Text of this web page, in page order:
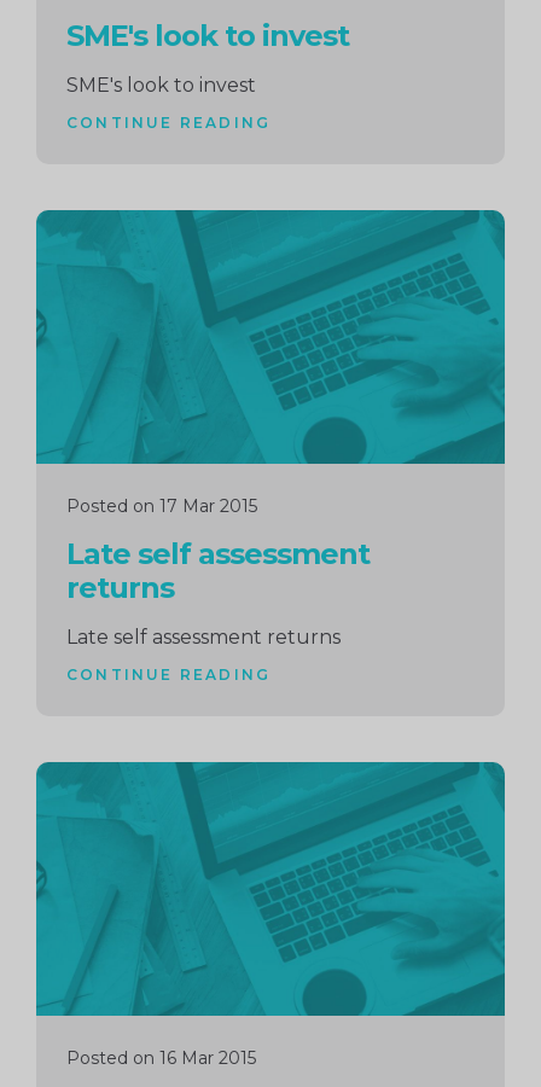
SME's look to invest
SME's look to invest
CONTINUE READING
Posted on 17 Mar 2015
Late self assessment
returns
Late self assessment returns
CONTINUE READING
Continue
reading
Posted on 16 Mar 2015
Continue
reading